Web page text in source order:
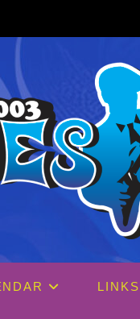
LINKS